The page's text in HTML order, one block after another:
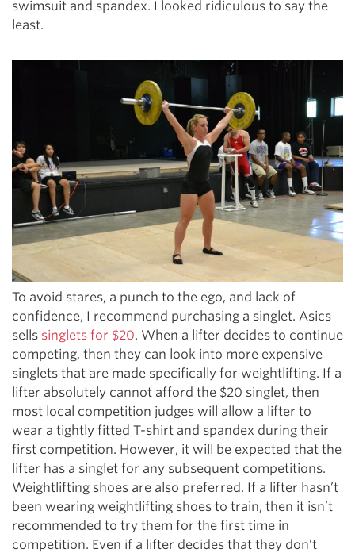
swimsuit and spandex. I looked ridiculous to say the
least.
To avoid stares, a punch to the ego, and lack of
confidence, I recommend purchasing a singlet. Asics
sells singlets for $20. When a lifter decides to continue
competing, then they can look into more expensive
singlets that are made specifically for weightlifting. If a
lifter absolutely cannot afford the $20 singlet, then
most local competition judges will allow a lifter to
wear a tightly fitted T-shirt and spandex during their
first competition. However, it will be expected that the
lifter has a singlet for any subsequent competitions.
Weightlifting shoes are also preferred. If a lifter hasn’t
been wearing weightlifting shoes to train, then it isn’t
recommended to try them for the first time in
competition. Even if a lifter decides that they don’t